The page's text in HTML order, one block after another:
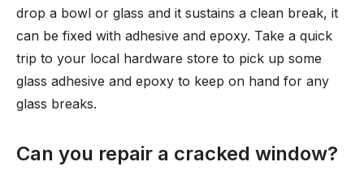
drop a bowl or glass and it sustains a clean break, it
can be fixed with adhesive and epoxy. Take a quick
trip to your local hardware store to pick up some
glass adhesive and epoxy to keep on hand for any
glass breaks.
Can you repair a cracked window?